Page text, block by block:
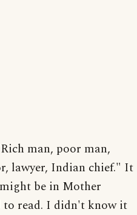
man, poor man,
lawyer, Indian chief." It
be in Mother
to read. I didn't know it